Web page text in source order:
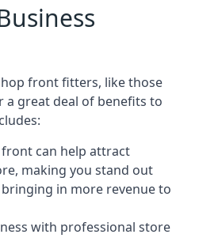
front fitters, like those
a great deal of benefits to
can help attract
making you stand out
in more revenue to
with professional store